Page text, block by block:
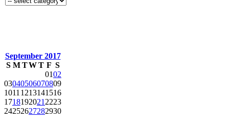
September 2017
S M TWT F S
0102
03040506070809
1011 1213141516
1718192021 2223
24252627282930